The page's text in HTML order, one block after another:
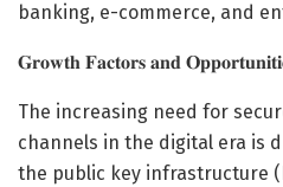
banking, e-commerce, and
𝐆𝐫𝐨𝐰𝐭𝐡 𝐅𝐚𝐜𝐭𝐨𝐫𝐬 𝐚𝐧𝐝
The increasing need for
channels in the digital era is
the public key infrastructure